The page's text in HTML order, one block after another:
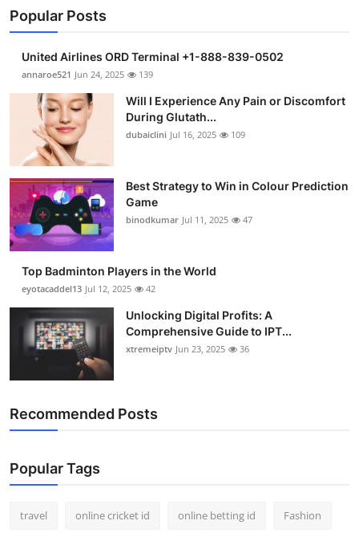
Popular Posts
United Airlines ORD Terminal +1-888-839-0502
annaroe521 Jun 24, 2025 139
Will I Experience Any Pain or Discomfort
During Glutath...
dubaiclini Jul 16, 2025 109
Best Strategy to Win in Colour Prediction
Game
binodkumar Jul 11, 2025 47
Top Badminton Players in the World
eyotacaddel13 Jul 12, 2025 42
Unlocking Digital Profits: A
Comprehensive Guide to IPT...
xtremeiptv Jun 23, 2025 36
Recommended Posts
Popular Tags
travel online cricket id online betting id Fashion